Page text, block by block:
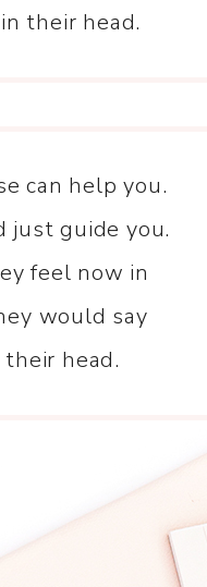
in their head.
can help you.
just guide you.
feel now in
would say
their head.